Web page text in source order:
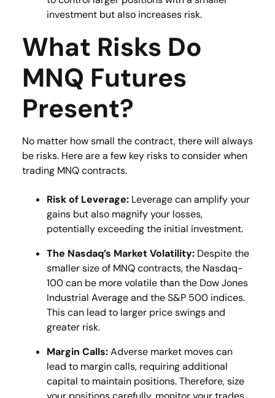
investment but also increases risk​.
What Risks Do
MNQ Futures
Present?
No matter how small the contract, there will always
be risks. Here are a few key risks to consider when
trading MNQ contracts.
Risk of Leverage:Leverage can amplify your
gains but also magnify your losses,
potentially exceeding the initial investment​.
The Nasdaq’s Market Volatility:Despite the
smaller size of MNQ contracts, the Nasdaq-
100 can be more volatile than the Dow Jones
Industrial Average and the S&P 500 indices.
This can lead to larger price swings​ and
greater risk.
Margin Calls:Adverse market moves can
lead to margin calls, requiring additional
capital to maintain positions. Therefore, size